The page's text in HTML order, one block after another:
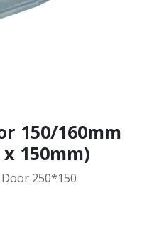
150/160mm
150mm)
Door 250*150